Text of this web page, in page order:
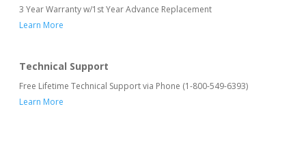
3 Year Warranty w/1st Year Advance Replacement
Learn More
Technical Support
Free Lifetime Technical Support via Phone (1-800-549-6393)
Learn More